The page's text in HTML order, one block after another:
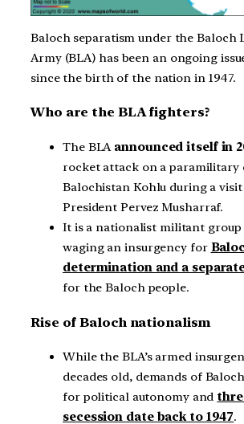
Baloch separatism under the Baloch
Army (BLA) has been an ongoing
since the birth of the nation in 1947.
Who are the BLA fighters?
The BLA announced itself in
rocket attack on a paramilitary
Balochistan Kohlu during a
President Pervez Musharraf.
It is a nationalist militant group
waging an insurgency for
determination and a
for the Baloch people.
Rise of Baloch nationalism
While the BLA’s armed
decades old, demands of
for political autonomy and
secession date back to 1947.